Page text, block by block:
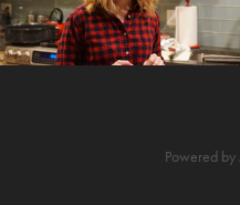
Powered by